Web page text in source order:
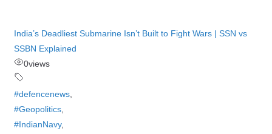
India’s Deadliest Submarine Isn’t Built to Fight Wars | SSN vs
SSBN Explained
0views
#defencenews,
#Geopolitics,
#IndianNavy,